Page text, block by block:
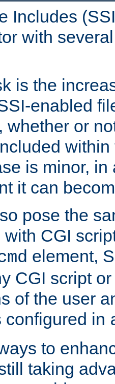
Includes
with
is the
enabled
whether or
is minor, in
it can
pose the
CGI
element,
CGI script
of the user
configured in
to
taking